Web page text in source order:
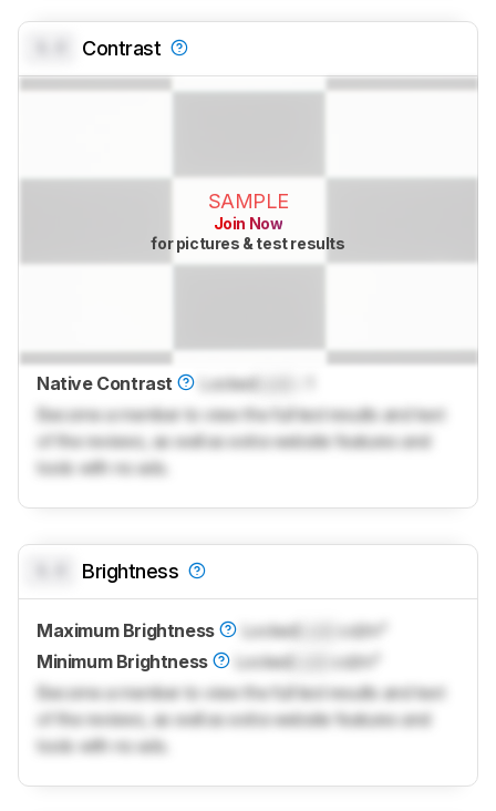
Contrast
SAMPLE
Join Now
for pictures & test results
Native Contrast LockedLock
Become a member to view the full test results and text
of the reviews, as well as extra website features and
tools with no ads.
Brightness
Maximum Brightness LockedLock
cd/m²
Minimum Brightness
LockedLock
cd/m²
Become a member to view the full test results and text
of the reviews, as well as extra website features and
tools with no ads.